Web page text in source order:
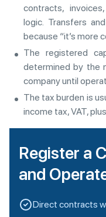
contracts,
logic. Transfers
because “it’s more
The registered
determined by the
company until
The tax burden is
income tax, VAT,
Register a
and
Direct contracts